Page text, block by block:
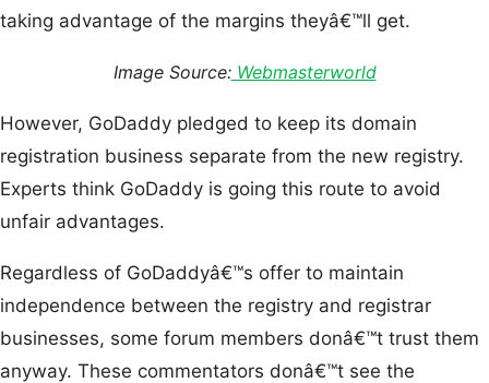
taking advantage of the margins theyâ€™ll get.
Image Source:Webmasterworld
However, GoDaddy pledged to keep its domain
registration business separate from the new registry.
Experts think GoDaddy is going this route to avoid
unfair advantages.
Regardless of GoDaddyâ€™s offer to maintain
independence between the registry and registrar
businesses, some forum members donâ€™t trust them
anyway. These commentators donâ€™t see the